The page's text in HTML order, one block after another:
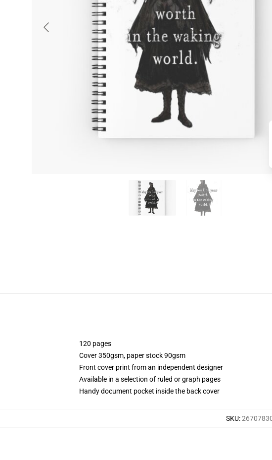
120 pages
Cover 350gsm, paper stock 90gsm
Front cover print from an independent designer
Available in a selection of ruled or graph pages
Handy document pocket inside the back cover
SKU: